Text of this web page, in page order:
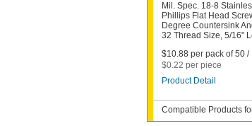
Mil. Spec. 18-8
Phillips Flat Head
Degree Countersink
32 Thread Size, 5/16"
$10.88 per pack of 50 /
$0.22 per piece
Product Detail
Compatible Products